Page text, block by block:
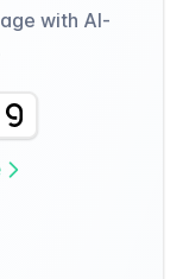
with AI-